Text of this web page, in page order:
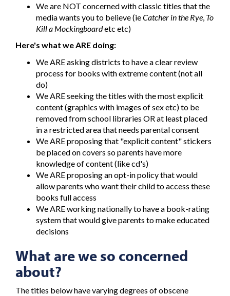
We are NOT concerned with classic titles that the
media wants you to believe (ieCatcher in the Rye, To
Kill a Mockingboardetc etc)
Here's what we ARE doing:
We ARE asking districts to have a clear review
process for books with extreme content (not all
do)
We ARE seeking the titles with the most explicit
content (graphics with images of sex etc) to be
removed from school libraries OR at least placed
in a restricted area that needs parental consent
We ARE proposing that "explicit content" stickers
be placed on covers so parents have more
knowledge of content (like cd's)
We ARE proposing an opt-in policy that would
allow parents who want their child to access these
books full access
We ARE working nationally to have a book-rating
system that would give parents to make educated
decisions
What are we so concerned
about?
The titles below have varying degrees of obscene